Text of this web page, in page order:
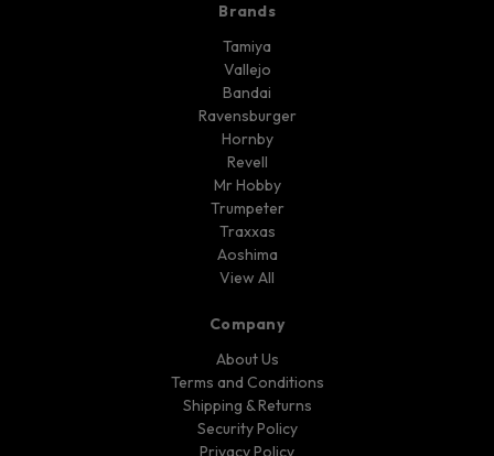
Brands
Tamiya
Vallejo
Bandai
Ravensburger
Hornby
Revell
Mr Hobby
Trumpeter
Traxxas
Aoshima
View All
Company
About Us
Terms and Conditions
Shipping & Returns
Security Policy